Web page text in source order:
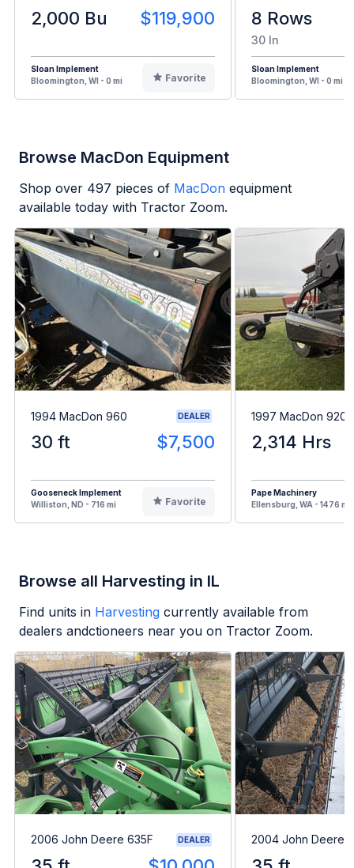
2,000 Bu $119,900
Sloan Implement
Bloomington, WI - 0 mi
Favorite
8 Rows
30 In
Sloan Implement
Bloomington, WI - 0 mi
Browse MacDon Equipment
Shop over 497 pieces of MacDon equipment
available today with Tractor Zoom.
1994 MacDon 960 DEALER
30 ft $7,500
Gooseneck Implement
Williston, ND - 716 mi
Favorite
1997 MacDon 9200
2,314 Hrs
Pape Machinery
Ellensburg, WA - 1476 mi
Browse all Harvesting in IL
Find units in Harvesting currently available from
dealers andctioneers near you on Tractor Zoom.
2006 John Deere 635F DEALER 2004 John Deere